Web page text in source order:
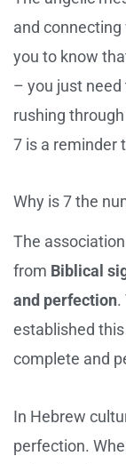
and
you to know
– you just need
rushing
7 is a reminder
Why is 7 the
The
from Biblical
and perfection.
established
complete and
In Hebrew
perfection.